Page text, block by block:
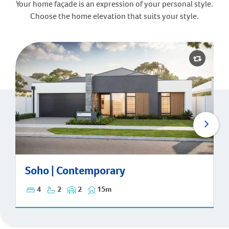
Your home façade is an expression of your personal style.
Choose the home elevation that suits your style.
Soho | Contemporary
4 2 2 15m
Soho | Contemporary